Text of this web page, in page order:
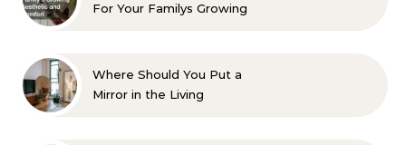
For Your Familys Growing
Where Should You Put a
Mirror in the Living